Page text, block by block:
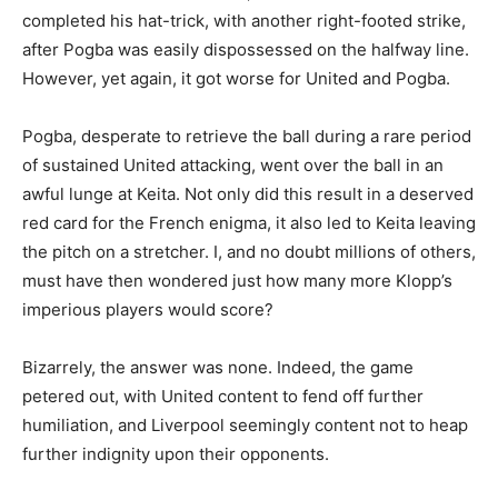
completed his hat-trick, with another right-footed strike,
after Pogba was easily dispossessed on the halfway line.
However, yet again, it got worse for United and Pogba.
Pogba, desperate to retrieve the ball during a rare period
of sustained United attacking, went over the ball in an
awful lunge at Keita. Not only did this result in a deserved
red card for the French enigma, it also led to Keita leaving
the pitch on a stretcher. I, and no doubt millions of others,
must have then wondered just how many more Klopp’s
imperious players would score?
Bizarrely, the answer was none. Indeed, the game
petered out, with United content to fend off further
humiliation, and Liverpool seemingly content not to heap
further indignity upon their opponents.